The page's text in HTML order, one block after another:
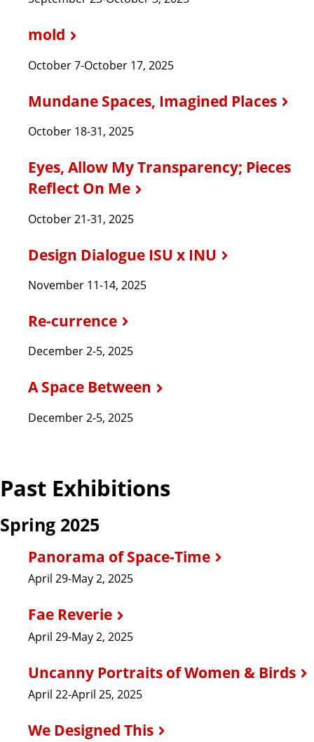
mold
October 7-October 17, 2025
Mundane Spaces, Imagined Places
October 18-31, 2025
Eyes, Allow My Transparency; Pieces
Reflect On Me
October 21-31, 2025
Design Dialogue ISU x INU
November 11-14, 2025
Re-currence
December 2-5, 2025
A Space Between
December 2-5, 2025
Past Exhibitions
Spring 2025
Panorama of Space-Time
April 29-May 2, 2025
Fae Reverie
April 29-May 2, 2025
Uncanny Portraits of Women & Birds
April 22-April 25, 2025
We Designed This